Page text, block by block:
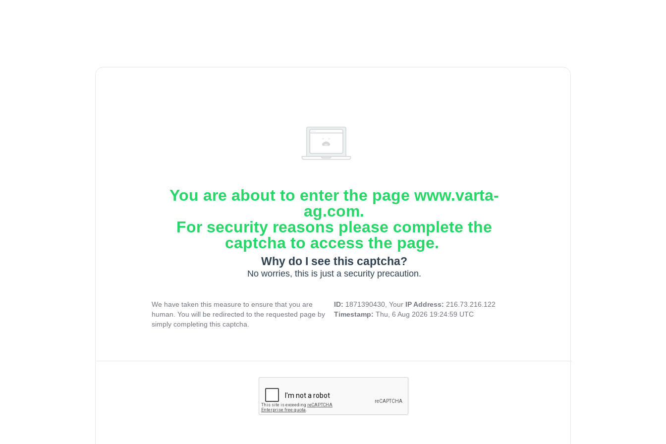
You are about to enter the page www.varta-
ag.com.
For security reasons please complete the
captcha to access the page.
Why do I see this captcha?
No worries, this is just a security precaution.
We have taken this measure to ensure that you are
human. You will be redirected to the requested page by
simply completing this captcha.
ID: 1871390430, Your IP Address: 216.73.216.122
Timestamp: Thu, 6 Aug 2026 19:24:59 UTC